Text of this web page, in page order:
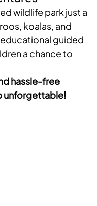
wildlife park just a
koalas, and
guided
a chance to
hassle-free
unforgettable!